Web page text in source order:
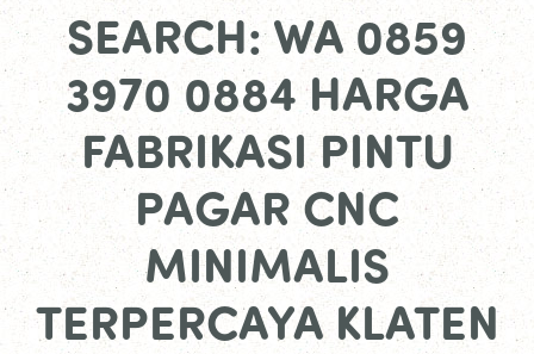
SEARCH: WA 0859
3970 0884 HARGA
FABRIKASI PINTU
PAGAR CNC
MINIMALIS
TERPERCAYA KLATEN